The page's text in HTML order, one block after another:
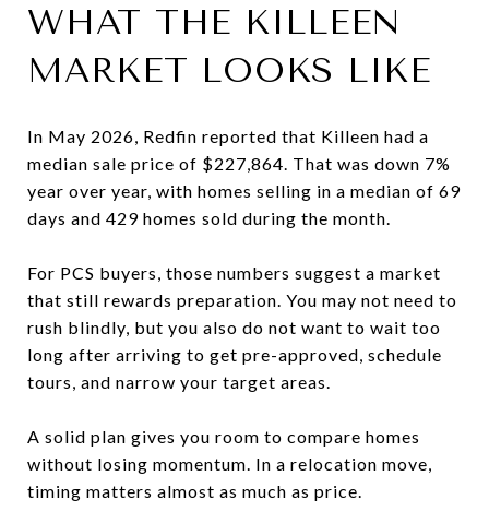
WHAT THE KILLEEN
MARKET LOOKS LIKE
In May 2026, Redfin reported that Killeen had a
median sale price of $227,864. That was down 7%
year over year, with homes selling in a median of 69
days and 429 homes sold during the month.
For PCS buyers, those numbers suggest a market
that still rewards preparation. You may not need to
rush blindly, but you also do not want to wait too
long after arriving to get pre-approved, schedule
tours, and narrow your target areas.
A solid plan gives you room to compare homes
without losing momentum. In a relocation move,
timing matters almost as much as price.